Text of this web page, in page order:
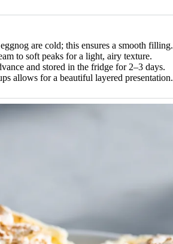
are cold; this ensures a smooth filling.
to soft peaks for a light, airy texture.
and stored in the fridge for 2–3 days.
allows for a beautiful layered presentation.